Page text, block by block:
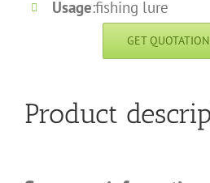
Usage:fishing lure
GET
Product